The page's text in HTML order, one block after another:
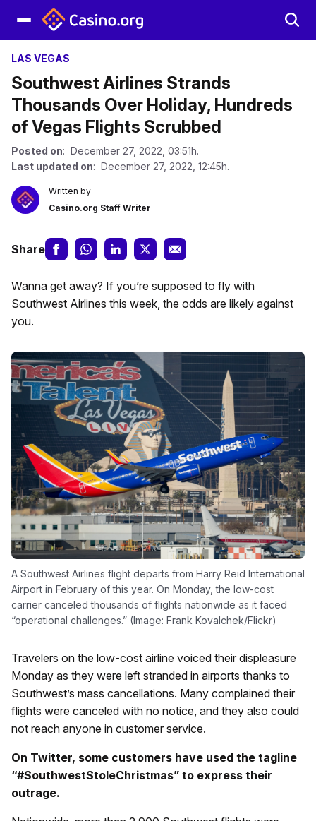
LAS VEGAS
Southwest Airlines Strands
Thousands Over Holiday, Hundreds
of Vegas Flights Scrubbed
Posted on: December 27, 2022, 03:51h.
Last updated on: December 27, 2022, 12:45h.
Written by
Casino.org Staff Writer
Share
Wanna get away? If you’re supposed to fly with
Southwest Airlines this week, the odds are likely against
you.
A Southwest Airlines flight departs from Harry Reid International
Airport in February of this year. On Monday, the low-cost
carrier canceled thousands of flights nationwide as it faced
“operational challenges.” (Image: Frank Kovalchek/Flickr)
Travelers on the low-cost airline voiced their displeasure
Monday as they were left stranded in airports thanks to
Southwest’s mass cancellations. Many complained their
flights were canceled with no notice, and they also could
not reach anyone in customer service.
On Twitter, some customers have used the tagline
“#SouthwestStoleChristmas” to express their
outrage.